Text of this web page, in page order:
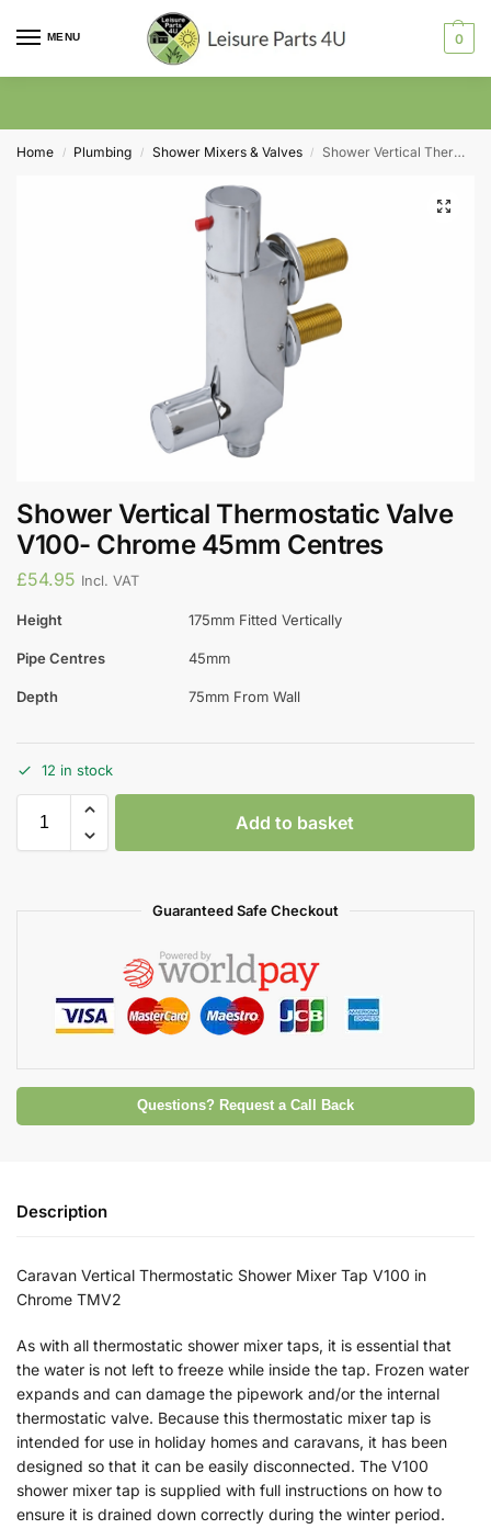
MENU 0
Home / Plumbing / Shower Mixers & Valves / Shower Vertical Thermostatic Valve V100- Chrome 45mm Centres
Shower Vertical Thermostatic Valve
V100- Chrome 45mm Centres
£54.95 Incl. VAT
Height 175mm Fitted Vertically
Pipe Centres 45mm
Depth 75mm From Wall
12 in stock
Add to basket
Guaranteed Safe Checkout
Questions? Request a Call Back
Description
Caravan Vertical Thermostatic Shower Mixer Tap V100 in
Chrome TMV2
As with all thermostatic shower mixer taps, it is essential that
the water is not left to freeze while inside the tap. Frozen water
expands and can damage the pipework and/or the internal
thermostatic valve. Because this thermostatic mixer tap is
intended for use in holiday homes and caravans, it has been
designed so that it can be easily disconnected. The V100
shower mixer tap is supplied with full instructions on how to
ensure it is drained down correctly during the winter period.